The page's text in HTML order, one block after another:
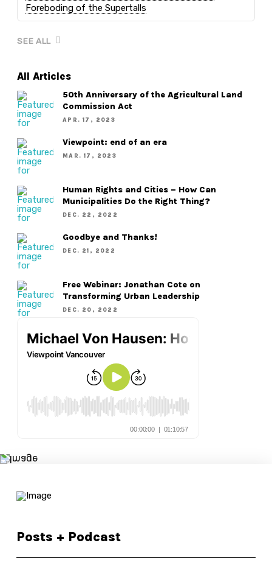
Foreboding of the Supertalls
SEE ALL
All Articles
50th Anniversary of the Agricultural Land
Commission Act
APR. 17, 2023
Viewpoint: end of an era
MAR. 17, 2023
Human Rights and Cities – How Can
Municipalities Do the Right Thing?
DEC. 22, 2022
Goodbye and Thanks!
DEC. 21, 2022
Free Webinar: Jonathan Cote on
Transforming Urban Leadership
DEC. 20, 2022
Posts + Podcast